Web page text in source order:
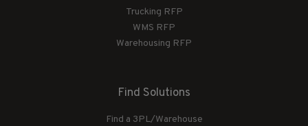
Trucking RFP
WMS RFP
Warehousing RFP
Find Solutions
Find a 3PL/Warehouse